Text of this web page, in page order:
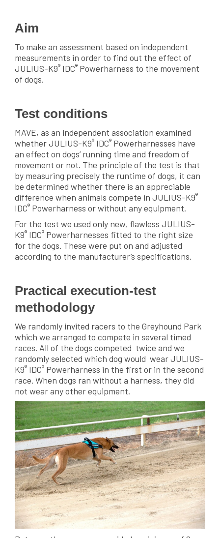
Aim
To make an assessment based on independent
measurements in order to find out the effect of
JULIUS-K9® IDC® Powerharness to the movement
of dogs.
Test conditions
MAVE, as an independent association examined
whether JULIUS-K9® IDC® Powerharnesses have
an effect on dogs’ running time and freedom of
movement or not. The principle of the test is that
by measuring precisely the runtime of dogs, it can
be determined whether there is an appreciable
difference when animals compete in JULIUS-K9®
IDC® Powerharness or without any equipment.
For the test we used only new, flawless JULIUS-
K9® IDC® Powerharnesses fitted to the right size
for the dogs. These were put on and adjusted
according to the manufacturer’s specifications.
Practical execution-test
methodology
We randomly invited racers to the Greyhound Park
which we arranged to compete in several timed
races. All of the dogs competed twice and we
randomly selected which dog would wear JULIUS-
K9® IDC® Powerharness in the first or in the second
race. When dogs ran without a harness, they did
not wear any other equipment.